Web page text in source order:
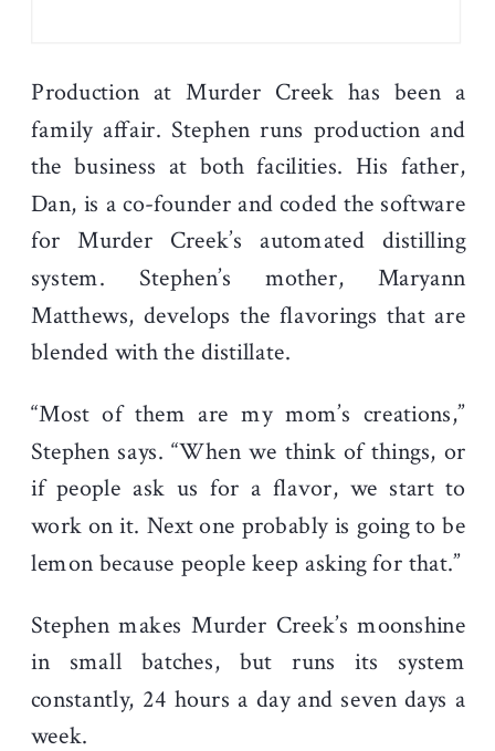
Production at Murder Creek has been a
family affair. Stephen runs production and
the business at both facilities. His father,
Dan, is a co-founder and coded the software
for Murder Creek’s automated distilling
system. Stephen’s mother, Maryann
Matthews, develops the flavorings that are
blended with the distillate.
“Most of them are my mom’s creations,”
Stephen says. “When we think of things, or
if people ask us for a flavor, we start to
work on it. Next one probably is going to be
lemon because people keep asking for that.”
Stephen makes Murder Creek’s moonshine
in small batches, but runs its system
constantly, 24 hours a day and seven days a
week.